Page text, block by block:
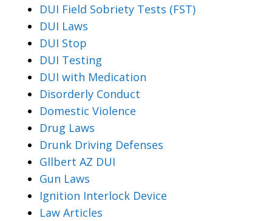
DUI Field Sobriety Tests (FST)
DUI Laws
DUI Stop
DUI Testing
DUI with Medication
Disorderly Conduct
Domestic Violence
Drug Laws
Drunk Driving Defenses
Gllbert AZ DUI
Gun Laws
Ignition Interlock Device
Law Articles